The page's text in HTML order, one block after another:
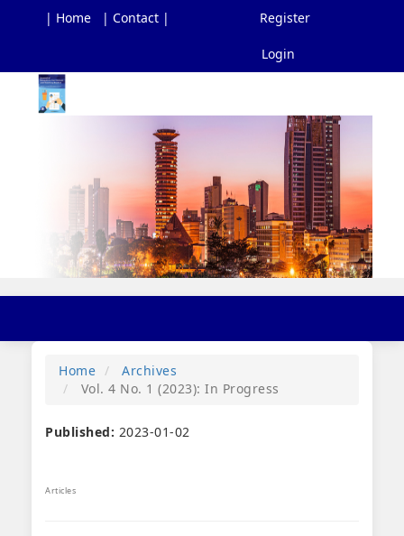
| Home | Contact | Register
Login
Main
Navigation
Main
Home
Archives
Vol. 4 No. 1 (2023): In Progress
Published: 2023-01-02
Articles